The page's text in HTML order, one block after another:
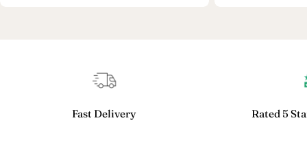
Fast Delivery Rated 5